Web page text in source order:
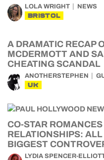
LOLA WRIGHT NEWS
BRISTOL
A DRAMATIC RECAP
MCDERMOTT AND
CHEATING SCANDAL
ANOTHERSTEPHEN
UK
CO-STAR
RELATIONSHIPS: ALL
BIGGEST
LYDIA SPENCER-